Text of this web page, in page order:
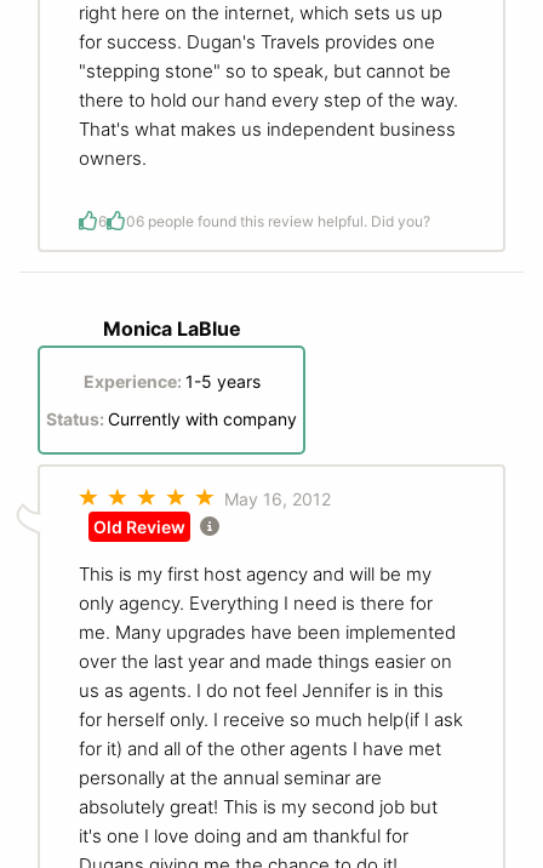
right here on the internet, which sets us up
for success. Dugan's Travels provides one
"stepping stone" so to speak, but cannot be
there to hold our hand every step of the way.
That's what makes us independent business
owners.
6 06 people found this review helpful. Did you?
Monica LaBlue
Experience: 1-5 years
Status: Currently with company
May 16, 2012
Old Review
This is my first host agency and will be my
only agency. Everything I need is there for
me. Many upgrades have been implemented
over the last year and made things easier on
us as agents. I do not feel Jennifer is in this
for herself only. I receive so much help(if I ask
for it) and all of the other agents I have met
personally at the annual seminar are
absolutely great! This is my second job but
it's one I love doing and am thankful for